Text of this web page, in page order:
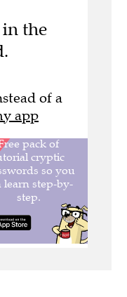
in the
of a
app